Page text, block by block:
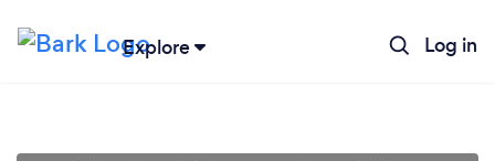
Explore Log in